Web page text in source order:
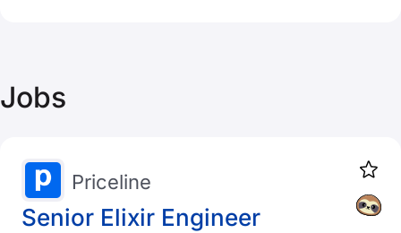
Jobs
Senior Elixir Engineer
Priceline